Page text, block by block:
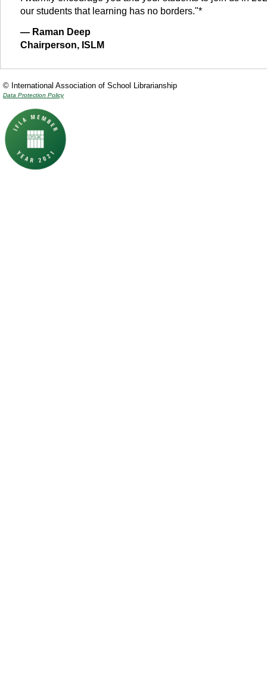
our students that learning has no borders."*
— Raman Deep
Chairperson, ISLM
© International Association of School Librarianship
Data Protection Policy